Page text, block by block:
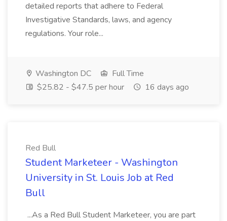
detailed reports that adhere to Federal
Investigative Standards, laws, and agency
regulations. Your role...
Washington DC
Full Time
$25.82 - $47.5 per hour
16 days ago
Red Bull
Student Marketeer - Washington
University in St. Louis Job at Red
Bull
...As a Red Bull Student Marketeer, you are part